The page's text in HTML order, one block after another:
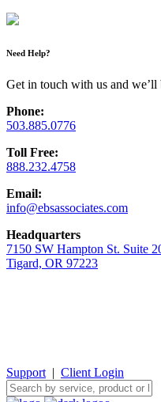
Need Help?
Get in touch with us and we’ll
Phone:
503.885.0776
Toll Free:
888.232.4758
Email:
info@ebsassociates.com
Headquarters
7150 SW Hampton St. Suite
Tigard, OR 97223
Support | Client Login